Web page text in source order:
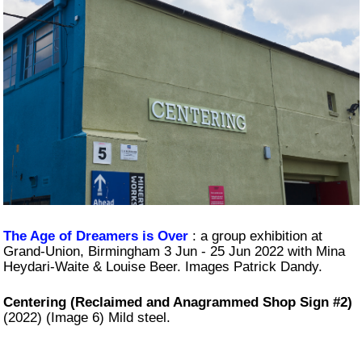
The Age of Dreamers is Over : a group exhibition at
Grand-Union, Birmingham 3 Jun - 25 Jun 2022 with Mina
Heydari-Waite & Louise Beer. Images Patrick Dandy.
Centering (Reclaimed and Anagrammed Shop Sign #2)
(2022) (Image 6) Mild steel.